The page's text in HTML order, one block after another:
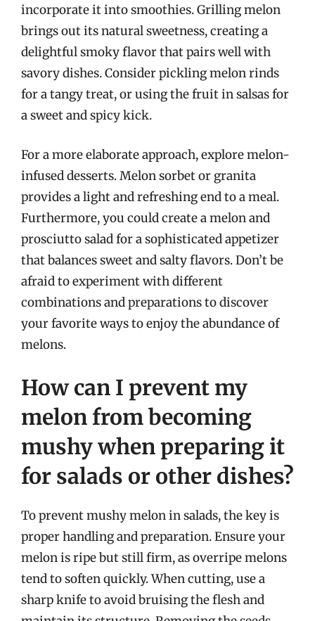
incorporate it into smoothies. Grilling melon
brings out its natural sweetness, creating a
delightful smoky flavor that pairs well with
savory dishes. Consider pickling melon rinds
for a tangy treat, or using the fruit in salsas for
a sweet and spicy kick.
For a more elaborate approach, explore melon-
infused desserts. Melon sorbet or granita
provides a light and refreshing end to a meal.
Furthermore, you could create a melon and
prosciutto salad for a sophisticated appetizer
that balances sweet and salty flavors. Don’t be
afraid to experiment with different
combinations and preparations to discover
your favorite ways to enjoy the abundance of
melons.
How can I prevent my
melon from becoming
mushy when preparing it
for salads or other dishes?
To prevent mushy melon in salads, the key is
proper handling and preparation. Ensure your
melon is ripe but still firm, as overripe melons
tend to soften quickly. When cutting, use a
sharp knife to avoid bruising the flesh and